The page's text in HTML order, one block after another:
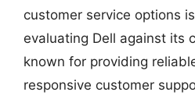
customer service options
evaluating Dell against its
known for providing
responsive customer